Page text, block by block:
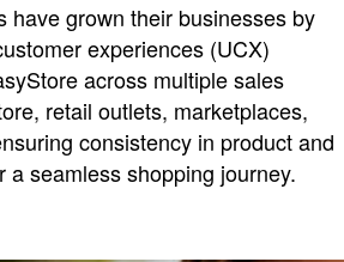
have grown their businesses by
experiences (UCX)
across multiple sales
retail outlets, marketplaces,
consistency in product and
a seamless shopping journey.